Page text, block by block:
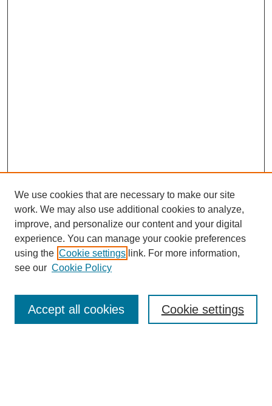
Enter search terms:
We use cookies that are necessary to make our site
work. We may also use additional cookies to analyze,
improve, and personalize our content and your digital
experience. You can manage your cookie preferences
using the Cookie settings link. For more information,
see our Cookie Policy
Cookie settings
Accept all cookies